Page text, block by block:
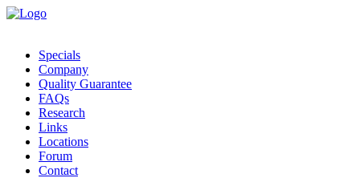
Specials
Company
Quality Guarantee
FAQs
Research
Links
Locations
Forum
Contact